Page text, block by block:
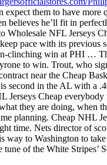
expect them to have more
believes he’ll fit in
Wholesale NFL Jerseys
pace with its previous
clinching win at PHI …
to win. Trout, who
near the Cheap
second in the AL with a
Jerseys Cheap everybody
they are doing, when
planning. Cheap NHL
time. Nets director of
way to Washington to
tune of the White Stripes’